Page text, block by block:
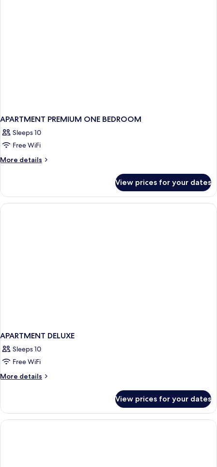
APARTMENT PREMIUM ONE BEDROOM
Sleeps 10
Free WiFi
More details
More
PREMIUM
ONE
BEDROOM
View prices for your dates
APARTMENT DELUXE
Sleeps 10
Free WiFi
More details
More
DELUXE
View prices for your dates